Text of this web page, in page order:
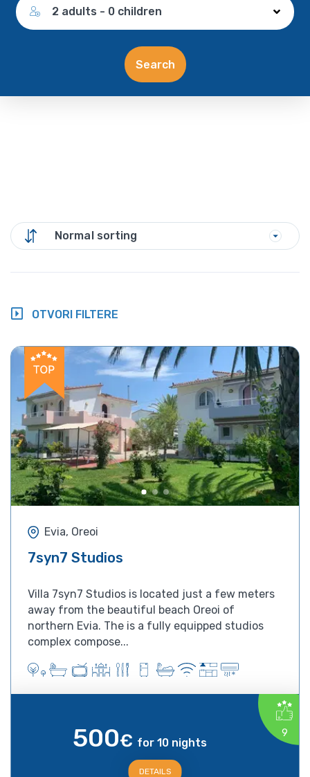
2 adults - 0 children
Search
Normal sorting
OTVORI FILTERE
Evia, Oreoi
7syn7 Studios
Villa 7syn7 Studios is located just a few meters
away from the beautiful beach Oreoi of
northern Evia. The is a fully equipped studios
complex compose...
9
500€ for 10 nights
DETAILS